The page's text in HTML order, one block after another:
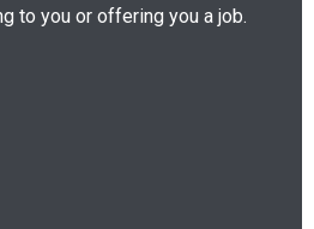
to you or offering you a job.